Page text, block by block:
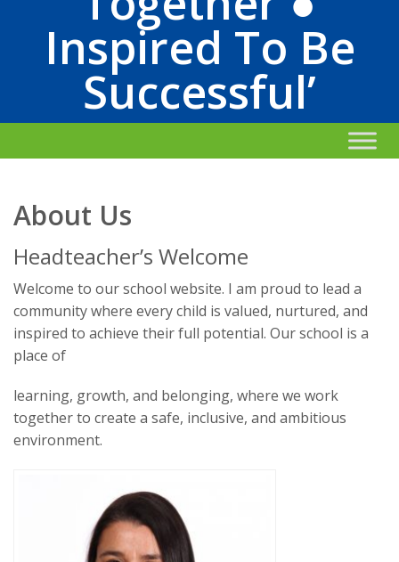
Inspired To Be
Successful’
About Us
Headteacher’s Welcome
Welcome to our school website. I am proud to lead a
community where every child is valued, nurtured, and
inspired to achieve their full potential. Our school is a
place of
learning, growth, and belonging, where we work
together to create a safe, inclusive, and ambitious
environment.